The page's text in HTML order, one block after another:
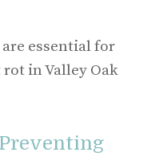
essential for
in Valley Oak